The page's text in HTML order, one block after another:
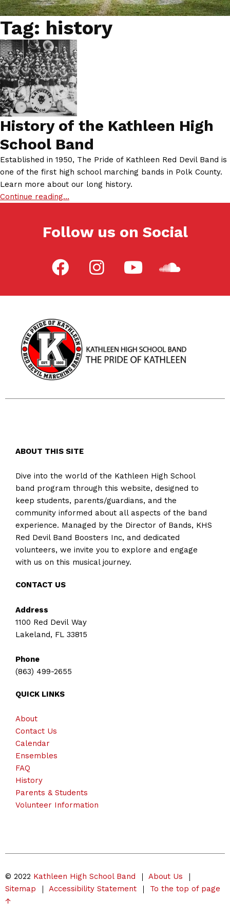
Tag: history
History of the Kathleen High
School Band
Established in 1950, The Pride of Kathleen Red Devil Band is
one of the first high school marching bands in Polk County.
Learn more about our long history.
Continue reading…
Follow us on Social
ABOUT THIS SITE
Dive into the world of the Kathleen High School
band program through this website, designed to
keep students, parents/guardians, and the
community informed about all aspects of the band
experience. Managed by the Director of Bands, KHS
Red Devil Band Boosters Inc, and dedicated
volunteers, we invite you to explore and engage
with us on this musical journey.
CONTACT US
Address
1100 Red Devil Way
Lakeland, FL 33815
Phone
(863) 499-2655
QUICK LINKS
About
Contact Us
Calendar
Ensembles
FAQ
History
Parents & Students
Volunteer Information
© 2022 Kathleen High School Band
About Us
Sitemap
Accessibility Statement
To the top of page
↑